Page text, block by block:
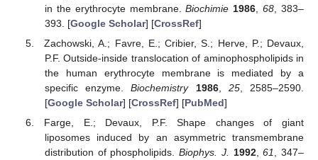
in the erythrocyte membrane.Biochimie 1986 ,68 , 383–
393. [Google Scholar] [CrossRef]
Zachowski, A.; Favre, E.; Cribier, S.; Herve, P.; Devaux,
P.F. Outside-inside translocation of aminophospholipids in
the human erythrocyte membrane is mediated by a
specific enzyme.Biochemistry 1986, 25, 2585–2590.
[Google Scholar] [CrossRef] [PubMed]
Farge, E.; Devaux, P.F. Shape changes of giant
liposomes induced by an asymmetric transmembrane
distribution of phospholipids.Biophys. J. 1992,61
, 347–